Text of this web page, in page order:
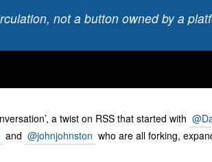
not a button owned by a
a twist on RSS that started with
and @johnjohnston who are all forking,